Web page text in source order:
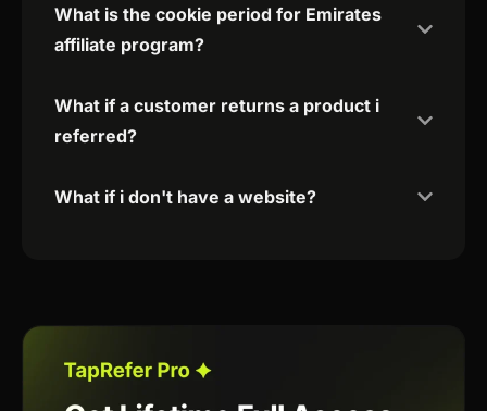
What is the cookie period for Emirates
affiliate program?
What if a customer returns a product i
referred?
What if i don't have a website?